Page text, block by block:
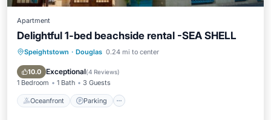
Apartment
Delightful 1-bed beachside rental -SEA SHELL
Speightstown · Douglas 0.24 mi to center
10.0 Exceptional(4 Reviews)
1 Bedroom 1 Bath 3 Guests
Oceanfront Parking
Oceanfront Parking
View